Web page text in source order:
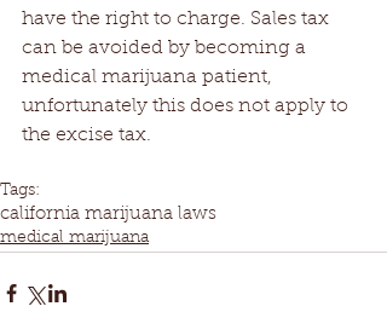
have the right to charge. Sales tax
can be avoided by becoming a
medical marijuana patient,
unfortunately this does not apply to
the excise tax.
Tags:
california marijuana laws
medical marijuana